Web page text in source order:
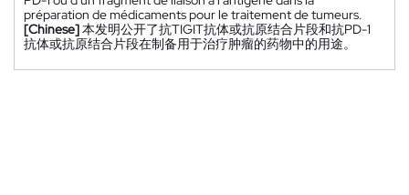
préparation de médicaments pour le traitement de tumeurs.
[Chinese]本发明公开了抗TIGIT抗体或抗原结合片段和抗PD-1
抗体或抗原结合片段在制备用于治疗肿瘤的药物中的用途。